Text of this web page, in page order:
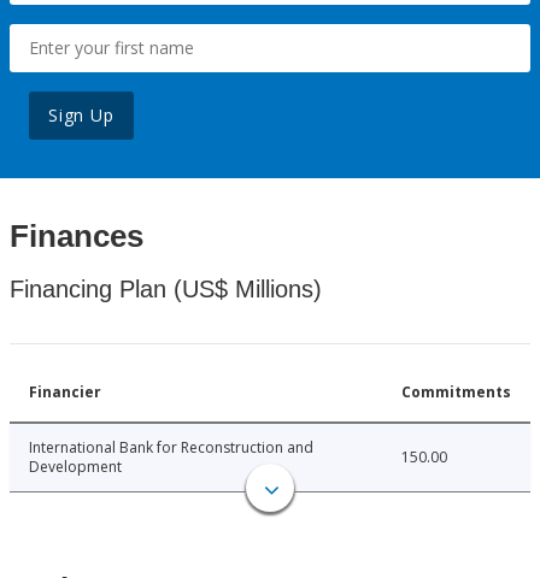
Sign Up
Finances
Financing Plan (US$ Millions)
Financier Commitments
International Bank for Reconstruction and
Development
150.00